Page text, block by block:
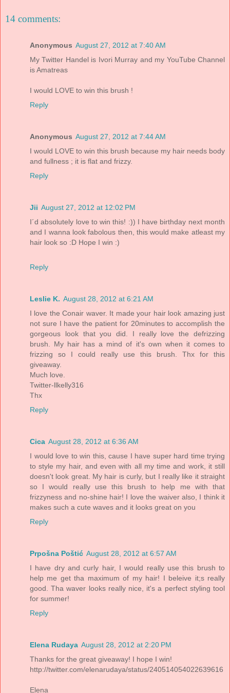
14 comments:
Anonymous August 27, 2012 at 7:40 AM
My Twitter Handel is Ivori Murray and my YouTube Channel
is Amatreas
I would LOVE to win this brush !
Reply
Anonymous August 27, 2012 at 7:44 AM
I would LOVE to win this brush because my hair needs body
and fullness ; it is flat and frizzy.
Reply
Jii August 27, 2012 at 12:02 PM
I´d absolutely love to win this! :)) I have birthday next month
and I wanna look fabolous then, this would make atleast my
hair look so :D Hope I win :)
Reply
Leslie K. August 28, 2012 at 6:21 AM
I love the Conair waver. It made your hair look amazing just
not sure I have the patient for 20minutes to accomplish the
gorgeous look that you did. I really love the defrizzing
brush. My hair has a mind of it's own when it comes to
frizzing so I could really use this brush. Thx for this
giveaway.
Much love.
Twitter-llkelly316
Thx
Reply
Cica August 28, 2012 at 6:36 AM
I would love to win this, cause I have super hard time trying
to style my hair, and even with all my time and work, it still
doesn't look great. My hair is curly, but I really like it straight
so I would really use this brush to help me with that
frizzyness and no-shine hair! I love the waiver also, I think it
makes such a cute waves and it looks great on you
Reply
Prpošna Poštić August 28, 2012 at 6:57 AM
I have dry and curly hair, I would really use this brush to
help me get tha maximum of my hair! I beleive it;s really
good. Tha waver looks really nice, it's a perfect styling tool
for summer!
Reply
Elena Rudaya August 28, 2012 at 2:20 PM
Thanks for the great giveaway! I hope I win!
http://twitter.com/elenarudaya/status/240514054022639616
Elena